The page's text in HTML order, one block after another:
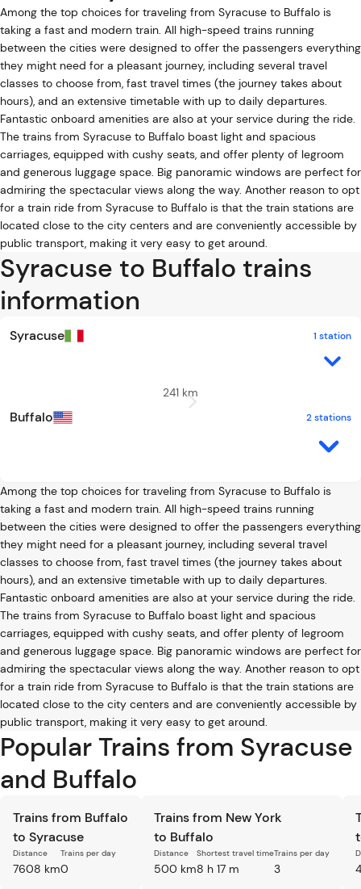
Among the top choices for traveling from Syracuse to Buffalo is
taking a fast and modern train. All high-speed trains running
between the cities were designed to offer the passengers everything
they might need for a pleasant journey, including several travel
classes to choose from, fast travel times (the journey takes about
hours), and an extensive timetable with up to daily departures.
Fantastic onboard amenities are also at your service during the ride.
The trains from Syracuse to Buffalo boast light and spacious
carriages, equipped with cushy seats, and offer plenty of legroom
and generous luggage space. Big panoramic windows are perfect for
admiring the spectacular views along the way. Another reason to opt
for a train ride from Syracuse to Buffalo is that the train stations are
located close to the city centers and are conveniently accessible by
public transport, making it very easy to get around.
Syracuse to Buffalo trains
information
Syracuse 1 station
241 km
Buffalo 2 stations
Among the top choices for traveling from Syracuse to Buffalo is
taking a fast and modern train. All high-speed trains running
between the cities were designed to offer the passengers everything
they might need for a pleasant journey, including several travel
classes to choose from, fast travel times (the journey takes about
hours), and an extensive timetable with up to daily departures.
Fantastic onboard amenities are also at your service during the ride.
The trains from Syracuse to Buffalo boast light and spacious
carriages, equipped with cushy seats, and offer plenty of legroom
and generous luggage space. Big panoramic windows are perfect for
admiring the spectacular views along the way. Another reason to opt
for a train ride from Syracuse to Buffalo is that the train stations are
located close to the city centers and are conveniently accessible by
public transport, making it very easy to get around.
Popular Trains from Syracuse
and Buffalo
Trains from Buffalo
to Syracuse
Distance
7608 km
Trains per day
0
Trains from New York
to Buffalo
Distance
500 km
Shortest travel time
8 h 17 m
Trains per day
3